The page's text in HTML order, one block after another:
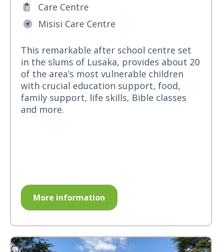
Care Centre
Misisi Care Centre
This remarkable after school centre set
in the slums of Lusaka, provides about 20
of the area’s most vulnerable children
with crucial education support, food,
family support, life skills, Bible classes
and more.
More information